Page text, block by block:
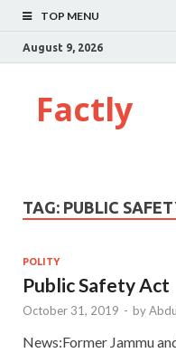
TOP MENU
August 9, 2026
Factly
TAG: PUBLIC
POLITY
Public Safety Act
October 31, 2019 - by
News:Former Jammu